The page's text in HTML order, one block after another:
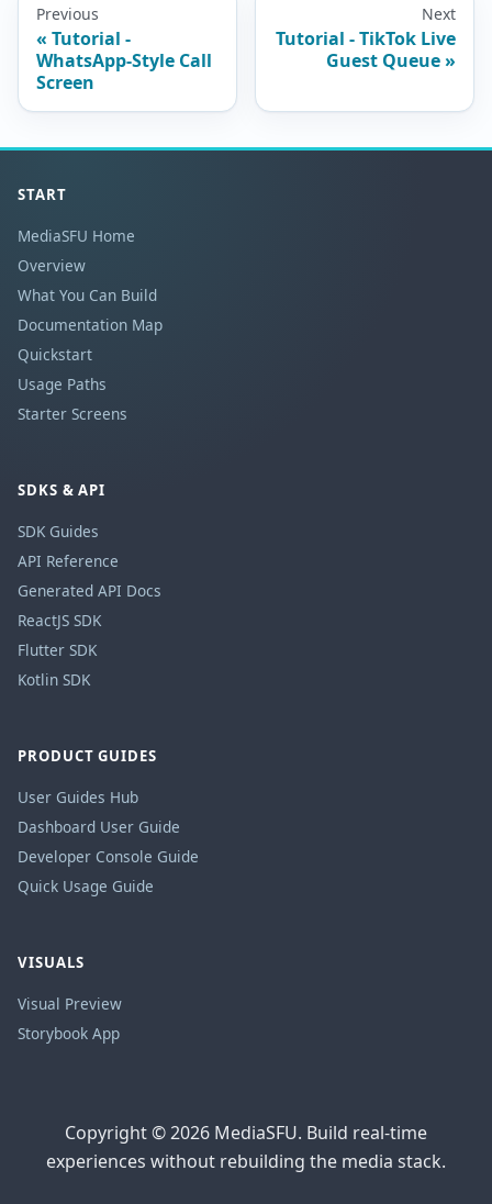
Previous
Tutorial -
WhatsApp-Style Call
Screen
Next
Tutorial - TikTok Live
Guest Queue
START
MediaSFU Home
Overview
What You Can Build
Documentation Map
Quickstart
Usage Paths
Starter Screens
SDKS & API
SDK Guides
API Reference
Generated API Docs
ReactJS SDK
Flutter SDK
Kotlin SDK
PRODUCT GUIDES
User Guides Hub
Dashboard User Guide
Developer Console Guide
Quick Usage Guide
VISUALS
Visual Preview
Storybook App
Copyright © 2026 MediaSFU. Build real-time
experiences without rebuilding the media stack.